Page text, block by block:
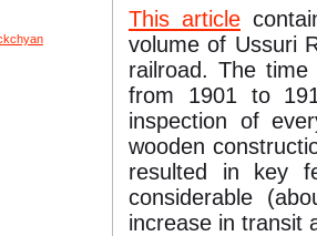
This article
volume of Ussuri
railroad. The
from 1901 to
inspection of
wooden
resulted in key
considerable
increase in transit